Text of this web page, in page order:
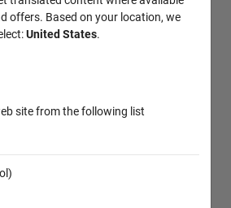
offers. Based on your location, we
United States.
site from the following list